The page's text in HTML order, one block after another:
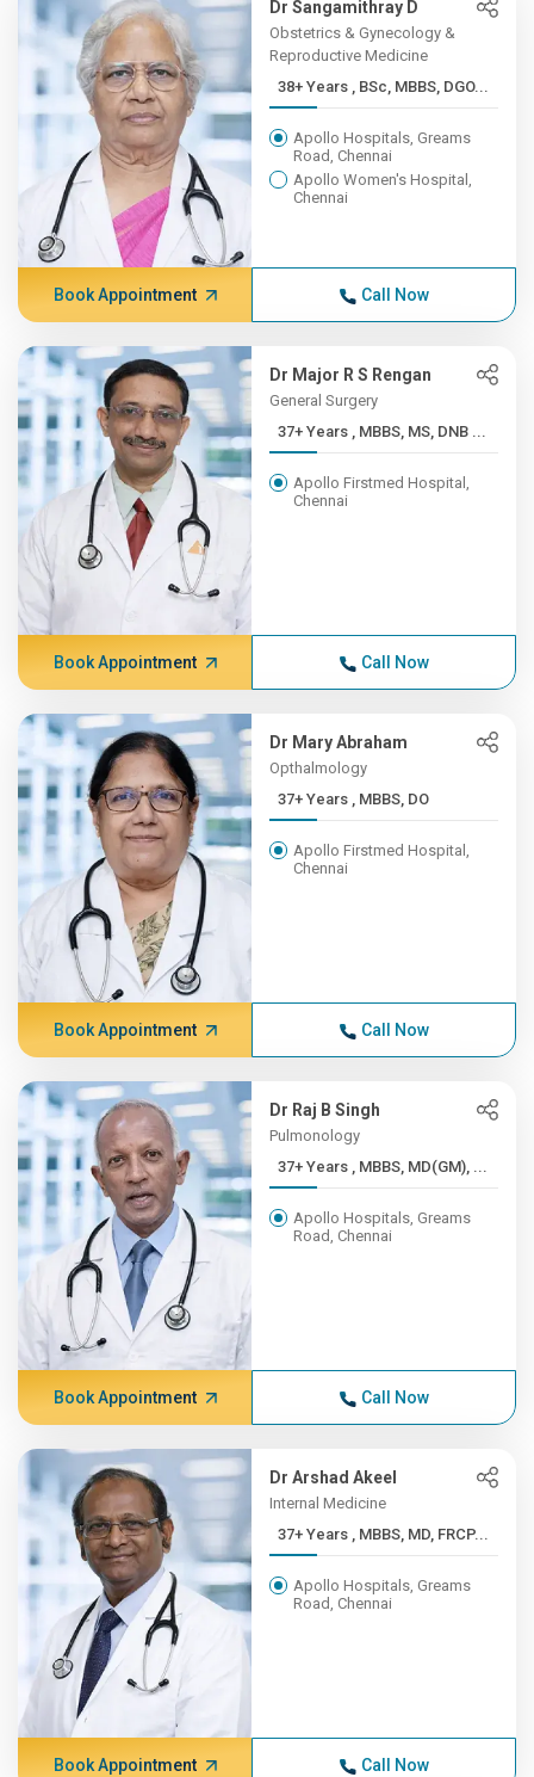
Dr Sangamithray D
Obstetrics & Gynecology &
Reproductive Medicine
38+ Years , BSc, MBBS, DGO...
Apollo Hospitals, Greams
Road, Chennai
Apollo Women's Hospital,
Chennai
Book Appointment Call Now
Dr Major R S Rengan
General Surgery
37+ Years , MBBS, MS, DNB ...
Apollo Firstmed Hospital,
Chennai
Book Appointment Call Now
Dr Mary Abraham
Opthalmology
37+ Years , MBBS, DO
Apollo Firstmed Hospital,
Chennai
Book Appointment Call Now
Dr Raj B Singh
Pulmonology
37+ Years , MBBS, MD(GM), ...
Apollo Hospitals, Greams
Road, Chennai
Book Appointment Call Now
Dr Arshad Akeel
Internal Medicine
37+ Years , MBBS, MD, FRCP...
Apollo Hospitals, Greams
Road, Chennai
Book Appointment Call Now